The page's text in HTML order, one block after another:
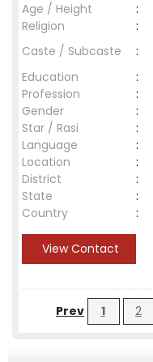
Age / Height
:
Religion
:
Caste / Subcaste
:
Education
:
Profession
:
Gender
:
Star / Rasi
:
Language
:
Location
:
District
:
State
:
Country
:
View Contact
Prev 1 2